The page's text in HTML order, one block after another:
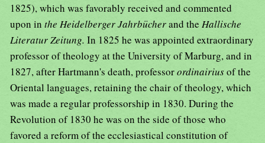
1825), which was favorably received and commented
upon in the Heidelberger Jahrbücherand the Hallische
Literatur Zeitung. In 1825 he was appointed extraordinary
professor of theology at the University of Marburg, and in
1827, after Hartmann's death, professorordinairiusof the
Oriental languages, retaining the chair of theology, which
was made a regular professorship in 1830. During the
Revolution of 1830 he was on the side of those who
favored a reform of the ecclesiastical constitution of